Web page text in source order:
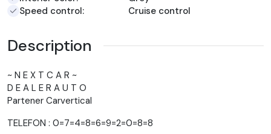
Speed control:
Cruise control
Description
~ N E X T C A R ~
D E A L E R A U T O
Partener Carvertical
TELEFON : 0=7=4=8=6=9=2=0=8=8